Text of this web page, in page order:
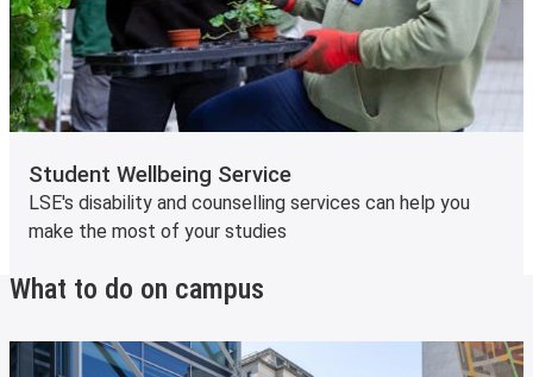
Student Wellbeing Service
LSE's disability and counselling services can help you
make the most of your studies
What to do on campus